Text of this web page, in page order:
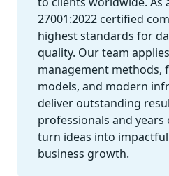
27001:2022 certified
highest standards for
quality. Our team
management methods,
models, and modern
deliver outstanding
professionals and years
turn ideas into
business growth.